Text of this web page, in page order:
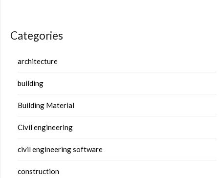
Categories
architecture
building
Building Material
Civil engineering
civil engineering software
construction